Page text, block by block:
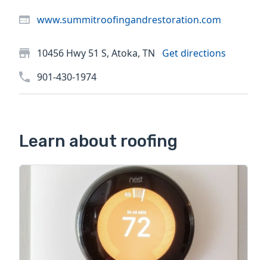
www.summitroofingandrestoration.com
10456 Hwy 51 S, Atoka, TN
Get directions
901-430-1974
Learn about roofing